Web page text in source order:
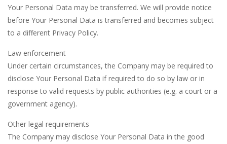
Your Personal Data may be transferred. We will provide notice
before Your Personal Data is transferred and becomes subject
to a different Privacy Policy.
Law enforcement
Under certain circumstances, the Company may be required to
disclose Your Personal Data if required to do so by law or in
response to valid requests by public authorities (e.g. a court or a
government agency).
Other legal requirements
The Company may disclose Your Personal Data in the good